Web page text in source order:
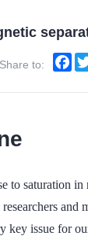
Share to:
to saturation
key issue for